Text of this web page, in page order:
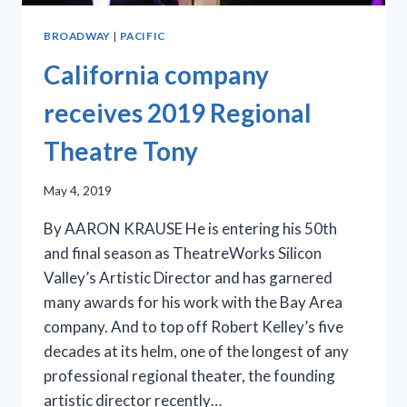
BROADWAY | PACIFIC
California company
receives 2019 Regional
Theatre Tony
May 4, 2019
By AARON KRAUSE He is entering his 50th
and final season as TheatreWorks Silicon
Valley’s Artistic Director and has garnered
many awards for his work with the Bay Area
company. And to top off Robert Kelley’s five
decades at its helm, one of the longest of any
professional regional theater, the founding
artistic director recently…